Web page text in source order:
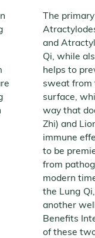
The
and
Qi, while
helps to
sweat from
surface,
way that
Zhi) and
immune
to be
from
modern
the Lung
another
Benefits
of these